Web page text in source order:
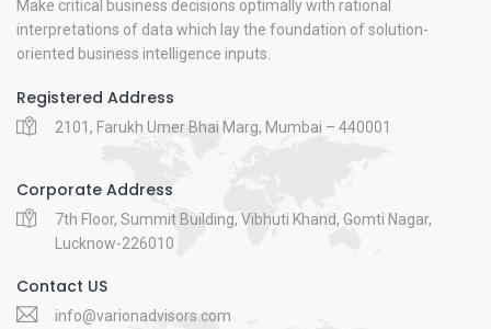
Make critical business decisions optimally with rational
interpretations of data which lay the foundation of solution-
oriented business intelligence inputs.
Registered Address
2101, Farukh Umer Bhai Marg, Mumbai – 440001
Corporate Address
7th Floor, Summit Building, Vibhuti Khand, Gomti Nagar,
Lucknow-226010
Contact US
info@varionadvisors.com